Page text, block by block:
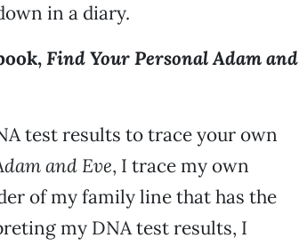
in a diary.
Find Your Personal Adam and
test results to trace your own
and Eve, I trace my own
of my family line that has the
my DNA test results, I